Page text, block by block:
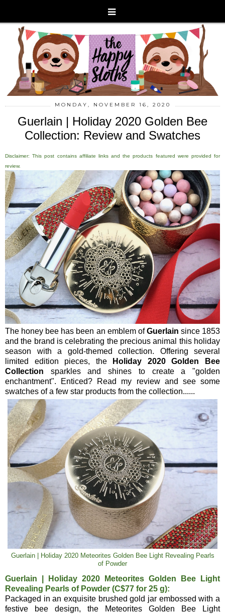
MONDAY, NOVEMBER 16, 2020
Guerlain | Holiday 2020 Golden Bee
Collection: Review and Swatches
Disclaimer: This post contains affiliate links and the products featured were provided for
review.
The honey bee has been an emblem ofGuerlain since 1853
and the brand is celebrating the precious animal this holiday
season with a gold-themed collection. Offering several
limited edition pieces, the
Holiday 2020 Golden Bee
Collection sparkles and shines to create a "golden
enchantment". Enticed? Read my review and see some
swatches of a few star products from the collection......
Guerlain | Holiday 2020 Meteorites Golden Bee Light Revealing Pearls
of Powder
Guerlain | Holiday 2020 Meteorites Golden Bee Light
Revealing Pearls of Powder (C$77 for 25 g):
Packaged in an exquisite brushed gold jar embossed with a
festive bee design, the Meteorites Golden Bee Light